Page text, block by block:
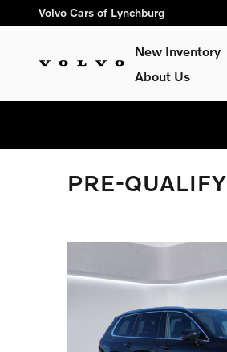
Skip to main content
Volvo Cars of Lynchburg
New Inventory
About Us
PRE-QUALIFY